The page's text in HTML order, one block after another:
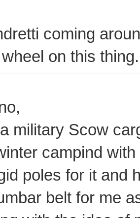
coming
on this
military Scow
campind
poles for it and
belt for me